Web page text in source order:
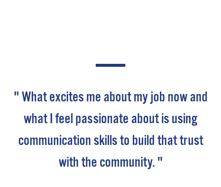
" What excites me about my job now and
what I feel passionate about is using
communication skills to build that trust
with the community. "